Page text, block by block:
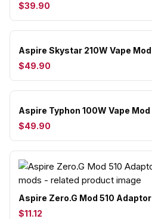
$39.90
Aspire Skystar 210W Vape Mod
$49.90
Aspire Typhon 100W Vape Mod
$49.90
Aspire Zero.G Mod 510 Adaptor
$11.12